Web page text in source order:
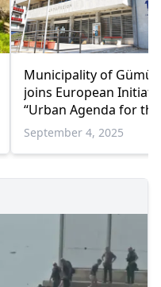
Municipality of
joins European
“Urban Agenda for the
September 4, 2025